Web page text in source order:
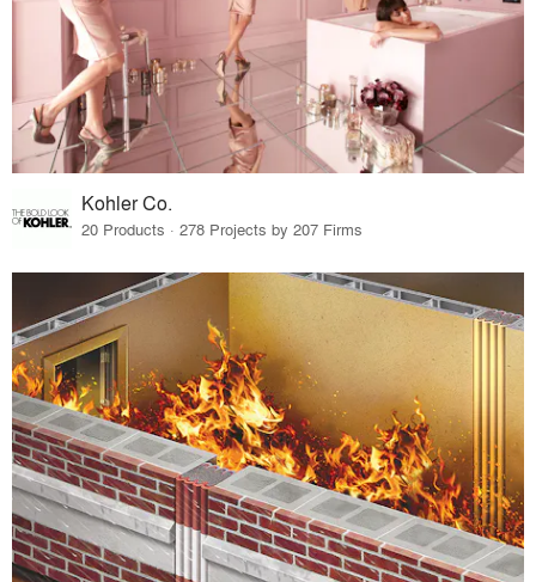
Kohler Co.
20 Products · 278 Projects by 207 Firms